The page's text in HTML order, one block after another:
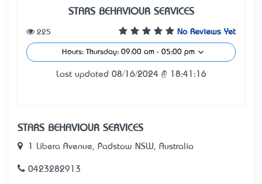
STARS BEHAVIOUR SERVICES
No Reviews Yet
225
Hours: Thursday: 09:00 am - 05:00 pm
Last updated 08/16/2024 @ 18:41:16
STARS BEHAVIOUR SERVICES
1 Libera Avenue, Padstow NSW, Australia
0423282913